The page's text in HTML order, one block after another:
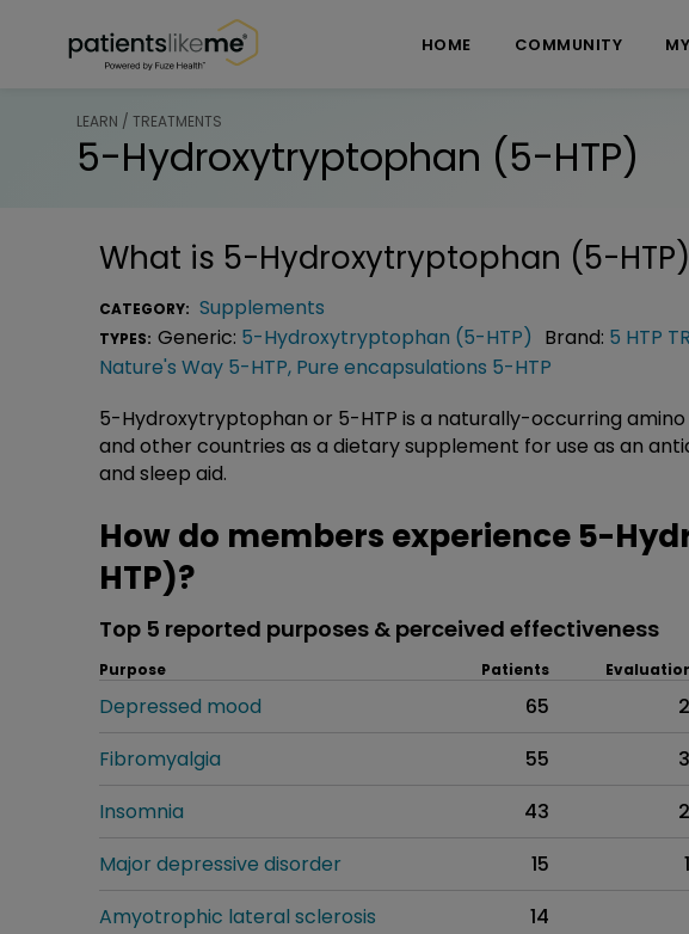
HOME COMMUNITY
LEARN / TREATMENTS
5-Hydroxytryptophan (5-HTP)
What is 5-Hydroxytryptophan (5-HTP)
CATEGORY: Supplements
TYPES: Generic: 5-Hydroxytryptophan (5-HTP) Brand: 5 HTP TR
Nature's Way 5-HTP, Pure encapsulations 5-HTP
5-Hydroxytryptophan or 5-HTP is a naturally-occurring
and other countries as a dietary supplement for use as an
and sleep aid.
How do members experience 5-
HTP)?
Top 5 reported purposes & perceived effectiveness
Purpose Patients
Depressed mood 65
Fibromyalgia
55
Insomnia
43
Major depressive disorder
15
Amyotrophic lateral sclerosis
14